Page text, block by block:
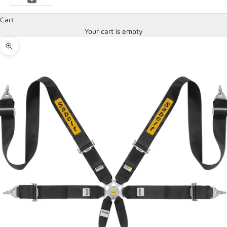
Cart
Your cart is empty
Zoom picture